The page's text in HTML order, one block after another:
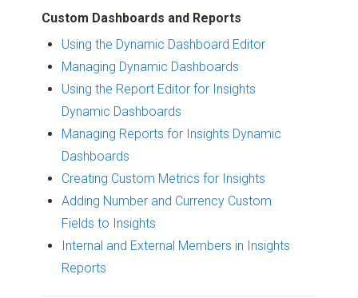
Custom Dashboards and Reports
Using the Dynamic Dashboard Editor
Managing Dynamic Dashboards
Using the Report Editor for Insights
Dynamic Dashboards
Managing Reports for Insights Dynamic
Dashboards
Creating Custom Metrics for Insights
Adding Number and Currency Custom
Fields to Insights
Internal and External Members in Insights
Reports